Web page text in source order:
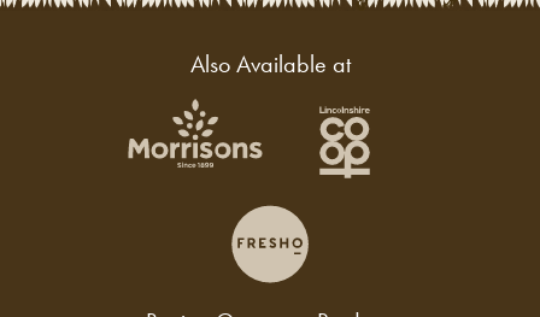
Also Available at